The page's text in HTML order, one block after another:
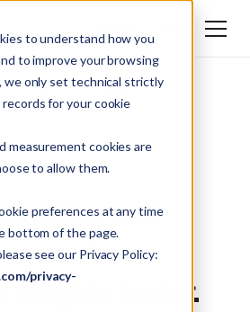
to understand how you
to improve your browsing
we only set technical strictly
for your cookie
measurement cookies are
to allow them.
preferences at any time
bottom of the page.
see our Privacy Policy:
privacy-
DE
EN
millions of
insights faster.